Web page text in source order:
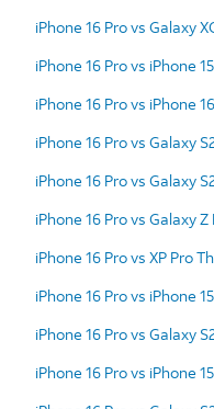
iPhone 16 Pro vs Galaxy
iPhone 16 Pro vs iPhone
iPhone 16 Pro vs iPhone
iPhone 16 Pro vs Galaxy
iPhone 16 Pro vs Galaxy
iPhone 16 Pro vs Galaxy Z
iPhone 16 Pro vs XP Pro
iPhone 16 Pro vs iPhone 15
iPhone 16 Pro vs Galaxy
iPhone 16 Pro vs iPhone